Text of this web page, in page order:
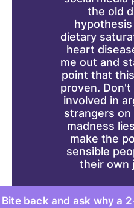
the old
dietary
heart
me out and
point that
proven.
involved in
strangers
madness
make the
sensible
their own
Bite back and ask why a